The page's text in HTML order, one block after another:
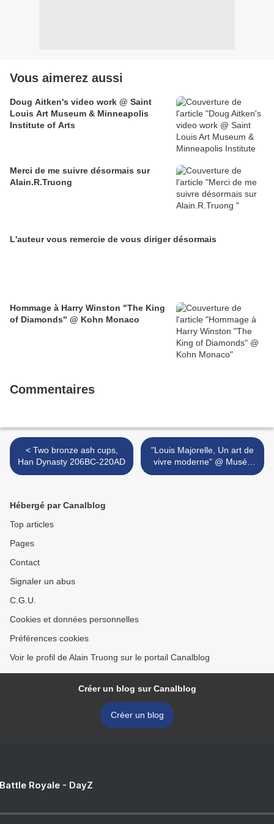
Vous aimerez aussi
Doug Aitken's video work @ Saint
Louis Art Museum & Minneapolis
Institute of Arts
Merci de me suivre désormais sur
Alain.R.Truong
L'auteur vous remercie de vous diriger désormais
Hommage à Harry Winston "The King
of Diamonds" @ Kohn Monaco
Commentaires
< Two bronze ash cups,
Han Dynasty 206BC-220AD
"Louis Majorelle, Un art de
vivre moderne" @ Musée
de l'École de Nancy >
Hébergé par Canalblog
Top articles
Pages
Contact
Signaler un abus
C.G.U.
Cookies et données personnelles
Préférences cookies
Voir le profil de Alain Truong sur le portail Canalblog
Créer un blog sur Canalblog
Créer un blog
Royale - DayZ